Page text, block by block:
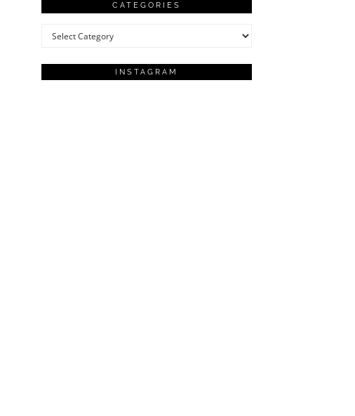
CATEGORIES
Categories
INSTAGRAM